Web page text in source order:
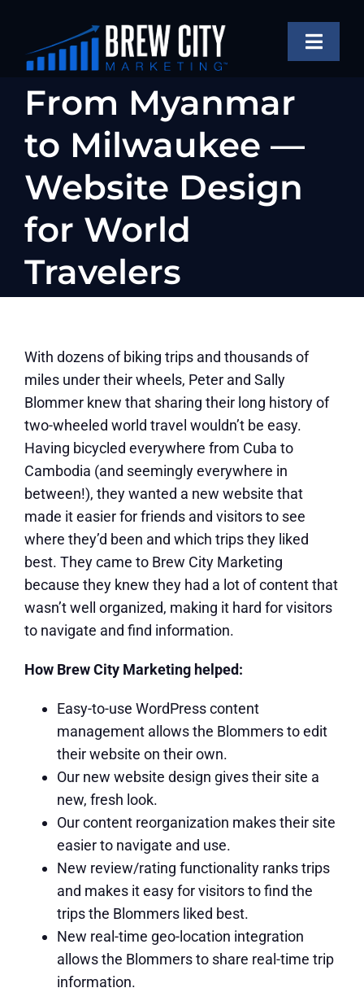
content
Toggle
OUR WORK
CONTACT US
From Myanmar
to Milwaukee —
Website Design
for World
Travelers
With dozens of biking trips and thousands of
miles under their wheels, Peter and Sally
Blommer knew that sharing their long history of
two-wheeled world travel wouldn’t be easy.
Having bicycled everywhere from Cuba to
Cambodia (and seemingly everywhere in
between!), they wanted a new website that
made it easier for friends and visitors to see
where they’d been and which trips they liked
best. They came to Brew City Marketing
because they knew they had a lot of content that
wasn’t well organized, making it hard for visitors
to navigate and find information.
How Brew City Marketing helped:
Easy-to-use WordPress content
management allows the Blommers to edit
their website on their own.
Our new website design gives their site a
new, fresh look.
Our content reorganization makes their site
easier to navigate and use.
New review/rating functionality ranks trips
and makes it easy for visitors to find the
trips the Blommers liked best.
New real-time geo-location integration
allows the Blommers to share real-time trip
information.